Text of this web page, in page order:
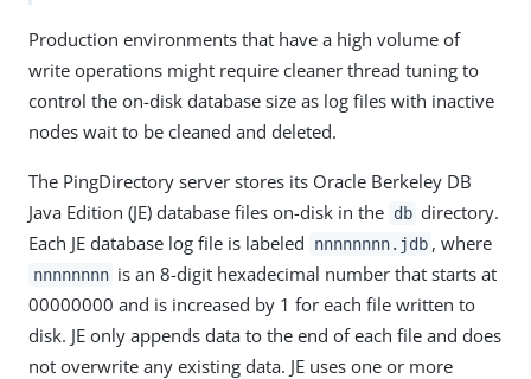
Production environments that have a high volume of
write operations might require cleaner thread tuning to
control the on-disk database size as log files with inactive
nodes wait to be cleaned and deleted.
The PingDirectory server stores its Oracle Berkeley DB
Java Edition (JE) database files on-disk in the db directory.
Each JE database log file is labeled
nnnnnnnn.jdb , where
nnnnnnnn is an 8-digit hexadecimal number that starts at
00000000 and is increased by 1 for each file written to
disk. JE only appends data to the end of each file and does
not overwrite any existing data. JE uses one or more